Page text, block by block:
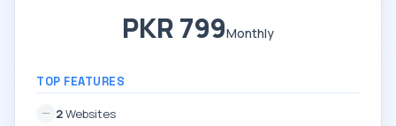
PKR 799Monthly
TOP FEATURES
2Websites